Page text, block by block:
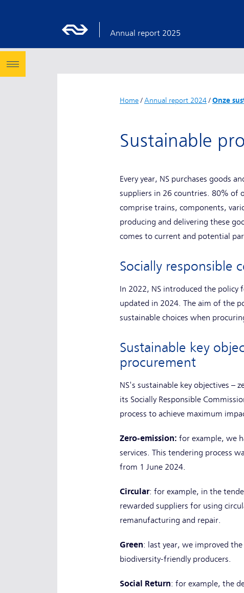
Annual report 2025
Home/ Annual report 2024/Onze
Sustainable
Every year, NS purchases goods
suppliers in 26 countries. 80% of
comprise trains, components,
producing and delivering these
comes to current and potential
Socially responsible
In 2022, NS introduced the policy
updated in 2024. The aim of the
sustainable choices when
Sustainable key
procurement
NS's sustainable key objectives
its Socially Responsible
process to achieve maximum
Zero-emission: for example, we
services. This tendering process
from 1 June 2024.
Circular: for example, in the
rewarded suppliers for using
remanufacturing and repair.
Green: last year, we improved
biodiversity-friendly producers.
Social Return: for example, the